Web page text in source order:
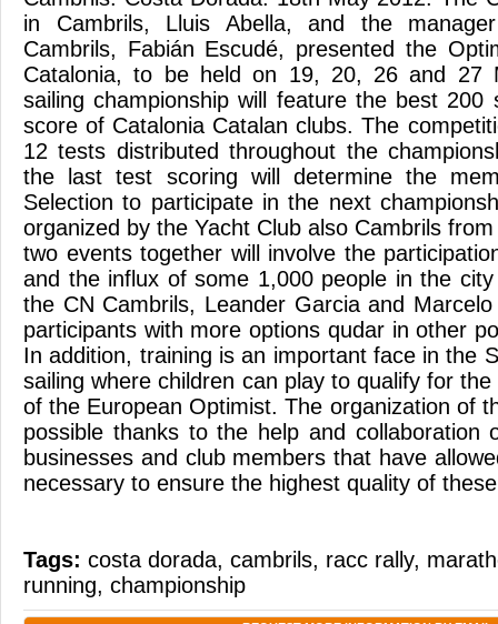
in Cambrils, Lluis Abella, and the
Cambrils, Fabián Escudé, presented the
Catalonia, to be held on 19, 20, 26 and 27
sailing championship will feature the best 200
score of Catalonia Catalan clubs. The
12 tests distributed throughout the
the last test scoring will determine the
Selection to participate in the next
organized by the Yacht Club also Cambrils
two events together will involve the
and the influx of some 1,000 people in the
the CN Cambrils, Leander Garcia and
participants with more options qudar in other
In addition, training is an important face in the
sailing where children can play to qualify for
of the European Optimist. The organization of
possible thanks to the help and collaboration
businesses and club members that have
necessary to ensure the highest quality of
Tags: costa dorada, cambrils, racc rally,
running, championship